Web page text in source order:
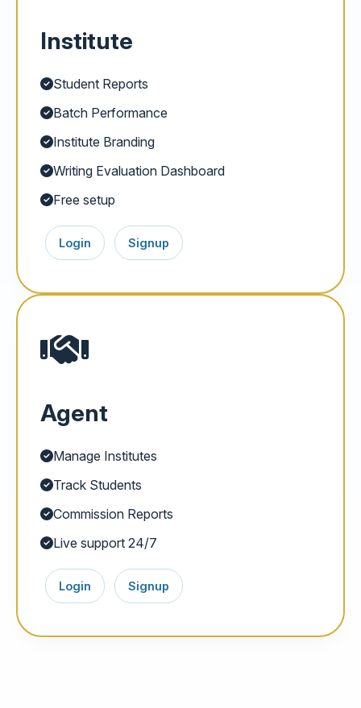
Institute
Student Reports
Batch Performance
Institute Branding
Writing Evaluation Dashboard
Free setup
Login Signup
Agent
Manage Institutes
Track Students
Commission Reports
Live support 24/7
Login Signup